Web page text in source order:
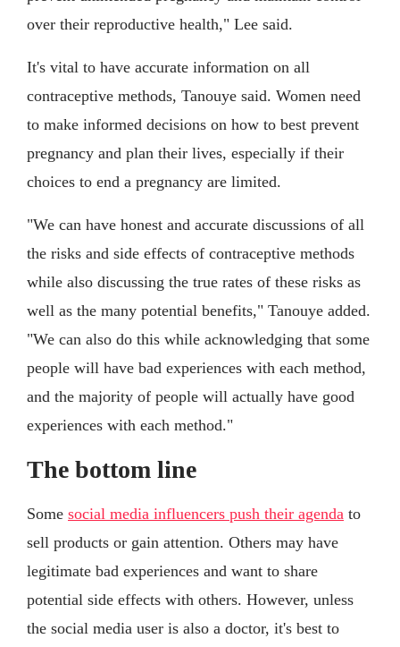
over their reproductive health," Lee said.
It's vital to have accurate information on all
contraceptive methods, Tanouye said. Women need
to make informed decisions on how to best prevent
pregnancy and plan their lives, especially if their
choices to end a pregnancy are limited.
"We can have honest and accurate discussions of all
the risks and side effects of contraceptive methods
while also discussing the true rates of these risks as
well as the many potential benefits," Tanouye added.
"We can also do this while acknowledging that some
people will have bad experiences with each method,
and the majority of people will actually have good
experiences with each method."
The bottom line
Some social media influencers push their agenda to
sell products or gain attention. Others may have
legitimate bad experiences and want to share
potential side effects with others. However, unless
the social media user is also a doctor, it's best to